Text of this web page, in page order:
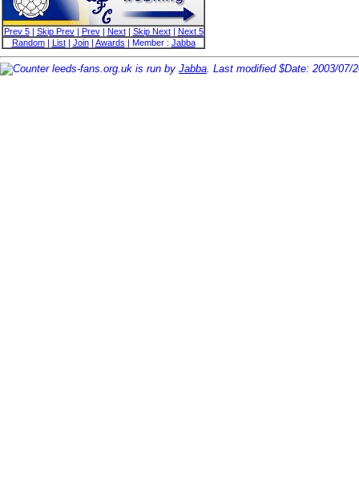
Prev 5| Skip Prev| Prev| Next| Skip Next| Next 5
Random| List| Join| Awards | Member : Jabba
leeds-fans.org.uk is run by Jabba. Last modified $Date: 2003/07/